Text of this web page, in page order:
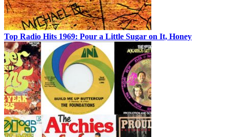
Top Radio Hits 1969: Pour a Little Sugar on It, Honey